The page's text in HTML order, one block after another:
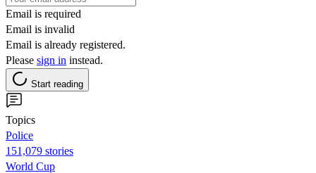
Email is required
Email is invalid
Email is already registered.
Please sign in instead.
Start reading
Topics
Police
151,079 stories
World Cup